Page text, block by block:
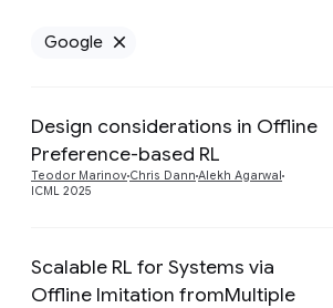
Google
Design considerations in Offline
Preference-based RL
Teodor Marinov Chris Dann Alekh Agarwal
ICML 2025
Scalable RL for Systems via
Offline Imitation fromMultiple